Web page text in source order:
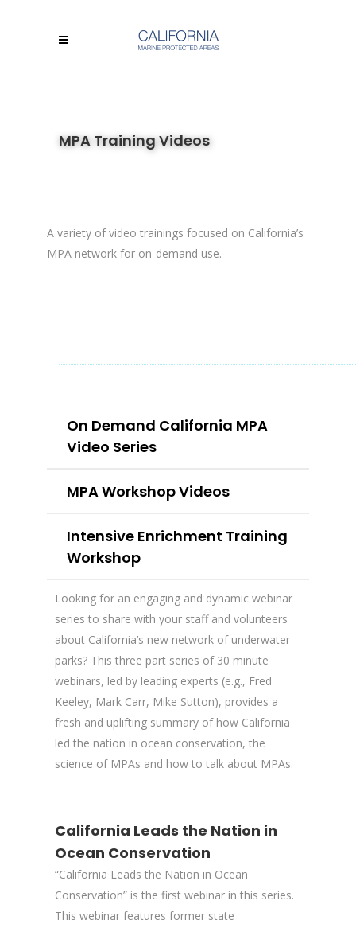
MPA Training Videos
A variety of video trainings focused on California’s
MPA network for on-demand use.
On Demand California MPA
Video Series
MPA Workshop Videos
Intensive Enrichment Training
Workshop
Looking for an engaging and dynamic webinar
series to share with your staff and volunteers
about California’s new network of underwater
parks? This three part series of 30 minute
webinars, led by leading experts (e.g., Fred
Keeley, Mark Carr, Mike Sutton), provides a
fresh and uplifting summary of how California
led the nation in ocean conservation, the
science of MPAs and how to talk about MPAs.
California Leads the Nation in
Ocean Conservation
“California Leads the Nation in Ocean
Conservation” is the first webinar in this series.
This webinar features former state